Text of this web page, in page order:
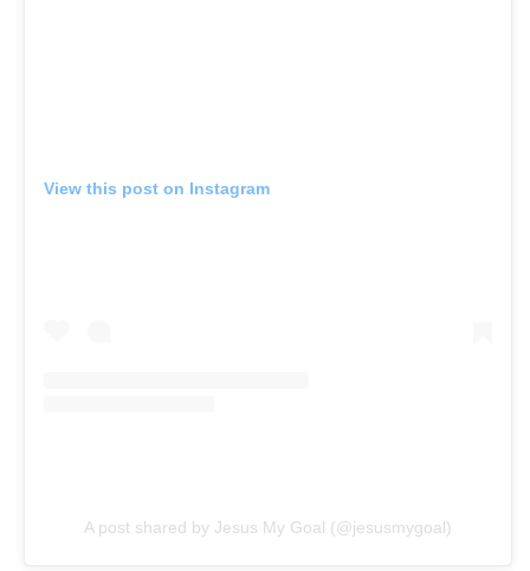
View this post on Instagram
A post shared by Jesus My Goal (@jesusmygoal)